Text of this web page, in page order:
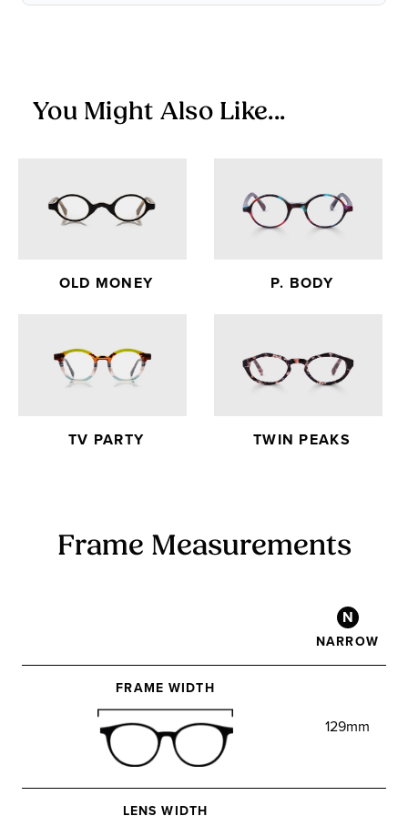
Items in the Sale Collection are final sale — no returns or
You Might Also Like...
OLD MONEY P. BODY
TV PARTY TWIN PEAKS
Frame Measurements
N
NARROW
FRAME WIDTH
129mm
LENS WIDTH